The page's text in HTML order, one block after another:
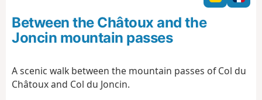
o
n
a
Between the Châtoux and the
Joncin mountain passes
A scenic walk between the mountain passes of Col du
Châtoux and Col du Joncin.